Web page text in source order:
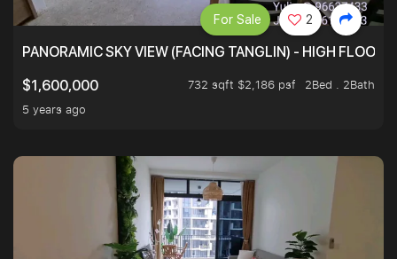
PANORAMIC SKY VIEW (FACING TANGLIN) - HIGH FLOOR
$1,600,000
732 sqft $2,186 psf
2Bed . 2Bath
5 years ago
For Sale 2